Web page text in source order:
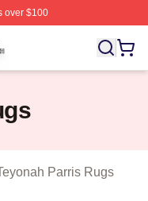
over $100
Licensed Teyonah
Parris Rugs